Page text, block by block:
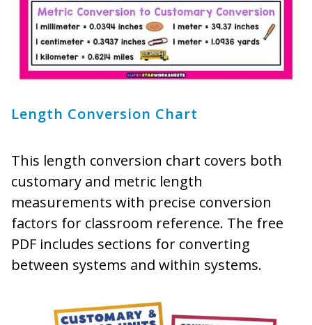
Length Conversion Chart
This length conversion chart covers both
customary and metric length
measurements with precise conversion
factors for classroom reference. The free
PDF includes sections for converting
between systems and within systems.